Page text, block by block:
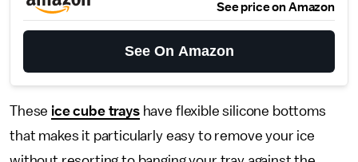
See price on Amazon
See On Amazon
These ice cube trayshave flexible silicone bottoms
that makes it particularly easy to remove your ice